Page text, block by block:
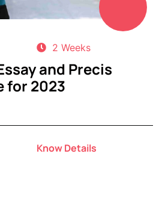
2 Weeks
and Precis
for 2023
Know Details